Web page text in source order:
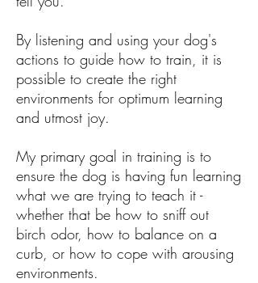
By listening and using your dog's
actions to guide how to train, it is
possible to create the right
environments for optimum learning
and utmost joy.
My primary goal in training is to
ensure the dog is having fun learning
what we are trying to teach it -
whether that be how to sniff out
birch odor, how to balance on a
curb, or how to cope with arousing
environments.